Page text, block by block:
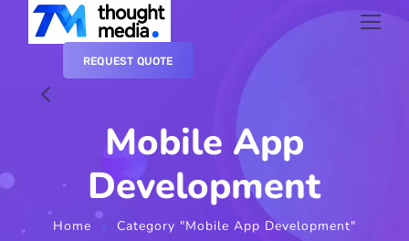
REQUEST QUOTE
Mobile App
Development
Home Category "Mobile App Development"